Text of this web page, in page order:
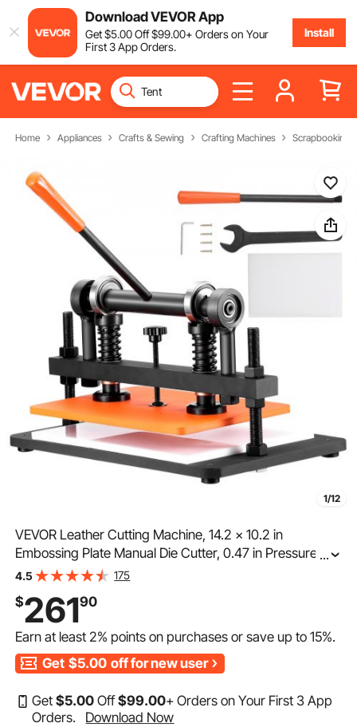
Download VEVOR App
Get$5.00Off$99.00+ Orders on Your
First 3 App Orders.
Install
Home Appliances Crafts & Sewing Crafting Machines Scrapbooking
1/12
VEVOR Leather Cutting Machine, 14.2 x 10.2 in
Embossing Plate Manual Die Cutter, 0.47 in Pressure
Stroke Dual Guide Shafts Die Cut Machine, Leather
...
4.5 175
$26190
Earn at least2% points on purchases or save up to15%.
Get $5.00 off for new user
Get$5.00 Off$99.00+ Orders on Your First 3 App
Orders.
Download Now